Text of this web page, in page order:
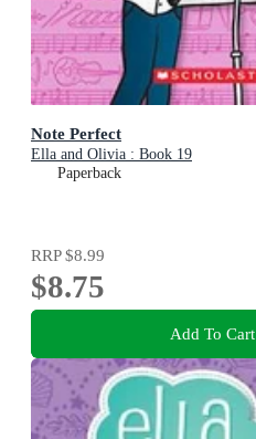
Note Perfect
Ella and Olivia : Book 19
Paperback
RRP$8.99
$8.75
Add To Cart